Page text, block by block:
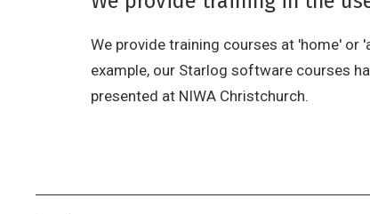
We provide training courses at 'home' or
example, our Starlog software courses
presented at NIWA Christchurch.